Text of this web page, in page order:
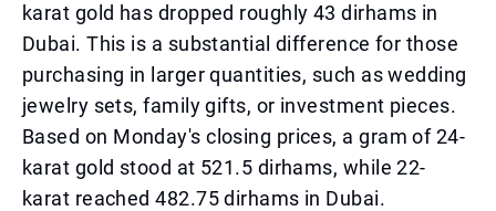
karat gold has dropped roughly 43 dirhams in
Dubai. This is a substantial difference for those
purchasing in larger quantities, such as wedding
jewelry sets, family gifts, or investment pieces.
Based on Monday's closing prices, a gram of 24-
karat gold stood at 521.5 dirhams, while 22-
karat reached 482.75 dirhams in Dubai.